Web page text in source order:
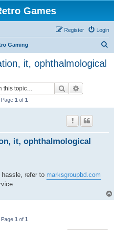
Games
Login
Register
Gaming
it, ophthalmological
Search
Page 1 of 1
it, ophthalmological
hassle, refer to marksgroupbd.com
Page 1 of 1